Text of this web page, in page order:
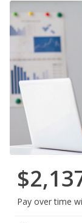
Pay over time